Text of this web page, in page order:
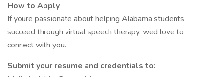
How to Apply
If youre passionate about helping Alabama students
succeed through virtual speech therapy, wed love to
connect with you.
Submit your resume and credentials to: